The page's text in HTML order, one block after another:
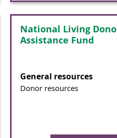
National Living
Assistance Fund
General resources
Donor resources